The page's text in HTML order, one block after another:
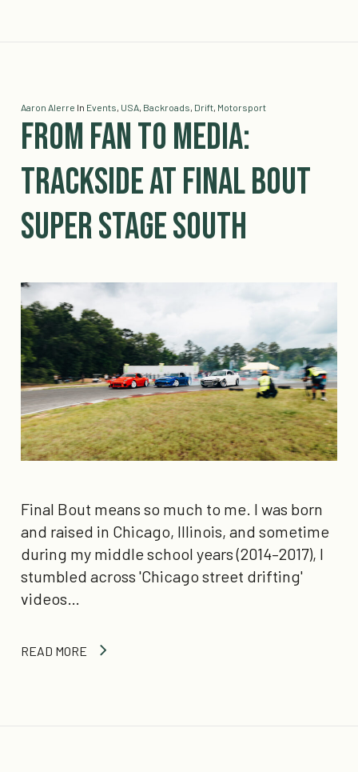
Aaron Alerre In Events, USA, Backroads, Drift, Motorsport
From Fan to Media:
Trackside at Final Bout
Super Stage South
Final Bout means so much to me. I was born
and raised in Chicago, Illinois, and sometime
during my middle school years (2014–2017), I
stumbled across 'Chicago street drifting'
videos…
READ MORE